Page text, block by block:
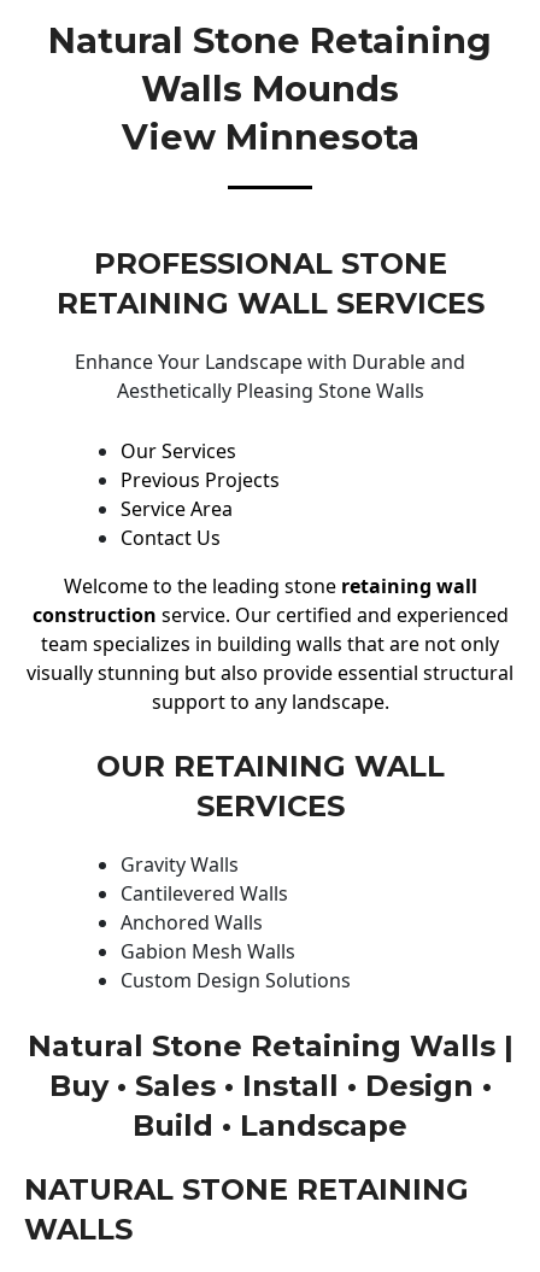
Natural Stone Retaining
Walls Mounds
View Minnesota
PROFESSIONAL STONE
RETAINING WALL SERVICES
Enhance Your Landscape with Durable and
Aesthetically Pleasing Stone Walls
Our Services
Previous Projects
Service Area
Contact Us
Welcome to the leading stone retaining wall
construction service. Our certified and experienced
team specializes in building walls that are not only
visually stunning but also provide essential structural
support to any landscape.
OUR RETAINING WALL
SERVICES
Gravity Walls
Cantilevered Walls
Anchored Walls
Gabion Mesh Walls
Custom Design Solutions
Natural Stone Retaining Walls |
Buy • Sales • Install • Design •
Build • Landscape
NATURAL STONE RETAINING
WALLS